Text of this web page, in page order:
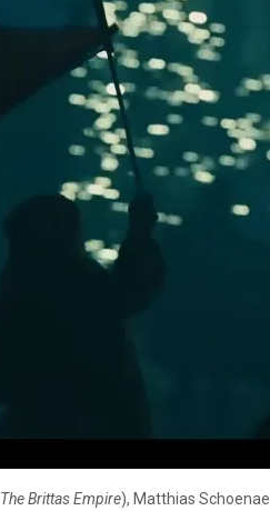
Brittas Empire), Matthias